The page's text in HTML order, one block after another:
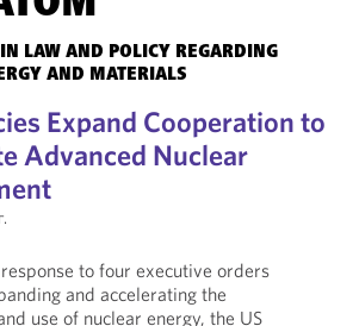
LAW AND POLICY REGARDING
AND MATERIALS
Expand Cooperation to
Advanced Nuclear
to four executive orders
and accelerating the
use of nuclear energy, the US